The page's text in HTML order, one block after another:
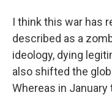
I think this war has
described as a
ideology, dying
also shifted the
Whereas in